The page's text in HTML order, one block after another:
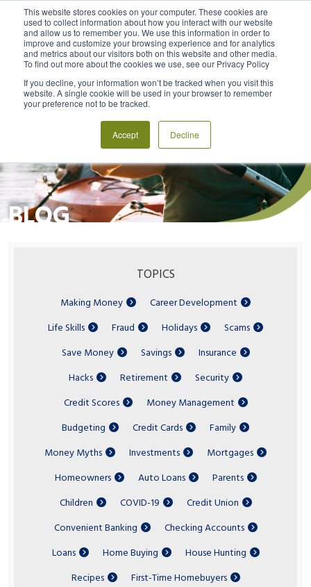
This website stores cookies on your computer. These cookies are
used to collect information about how you interact with our website
and allow us to remember you. We use this information in order to
improve and customize your browsing experience and for analytics
and metrics about our visitors both on this website and other media.
To find out more about the cookies we use, see our Privacy Policy
If you decline, your information won’t be tracked when you visit this
website. A single cookie will be used in your browser to remember
your preference not to be tracked.
Accept Decline
MENU LOGIN
BLOG
TOPICS
Making Money
Career Development
Life Skills
Fraud Holidays
Scams
Save Money
Savings
Insurance
Hacks
Retirement
Security
Credit Scores
Money Management
Budgeting
Credit Cards
Family
Money Myths
Investments
Mortgages
Homeowners
Auto Loans
Parents
Children
COVID-19
Credit Union
Convenient Banking
Checking Accounts
Loans
Home Buying
House Hunting
Recipes
First-Time Homebuyers